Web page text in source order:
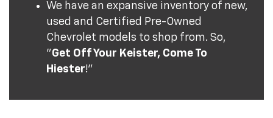
We have an expansive inventory of new,
used and Certified Pre-Owned
Chevrolet models to shop from. So,
"Get Off Your Keister, Come To
Hiester!"